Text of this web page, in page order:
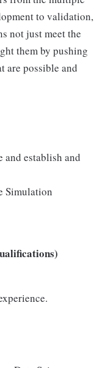
to validation,
not just meet the
them by pushing
are possible and
establish and
Simulation